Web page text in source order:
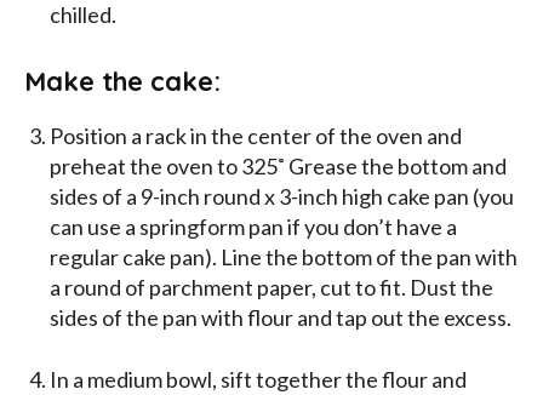
chilled.
Make the cake:
Position a rack in the center of the oven and
preheat the oven to 325˚ Grease the bottom and
sides of a 9-inch round x 3-inch high cake pan (you
can use a springform pan if you don’t have a
regular cake pan). Line the bottom of the pan with
a round of parchment paper, cut to fit. Dust the
sides of the pan with flour and tap out the excess.
In a medium bowl, sift together the flour and